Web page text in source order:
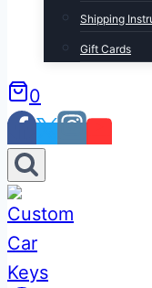
Shipping
Gift Cards
0